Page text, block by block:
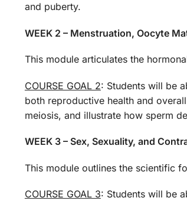
and puberty.
WEEK 2 – Menstruation, Oocyte
This module articulates the
COURSE GOAL 2: Students will be
both reproductive health and
meiosis, and illustrate how sperm
WEEK 3 – Sex, Sexuality, and
This module outlines the scientific
COURSE GOAL 3: Students will be